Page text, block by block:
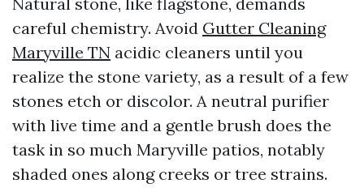
careful chemistry. Avoid Gutter Cleaning
Maryville TN acidic cleaners until you
realize the stone variety, as a result of a few
stones etch or discolor. A neutral purifier
with live time and a gentle brush does the
task in so much Maryville patios, notably
shaded ones along creeks or tree strains.